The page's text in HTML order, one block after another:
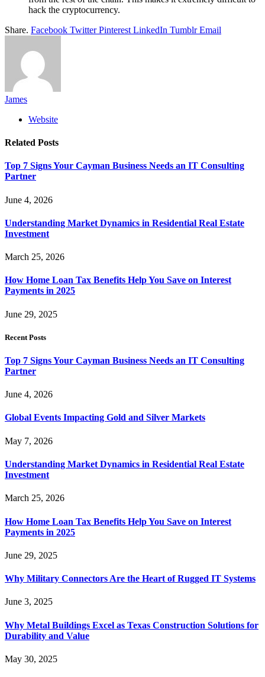
hack the cryptocurrency.
Share. Facebook Twitter Pinterest LinkedIn Tumblr Email
James
Website
Related Posts
Top 7 Signs Your Cayman Business Needs an IT Consulting
Partner
June 4, 2026
Understanding Market Dynamics in Residential Real Estate
Investment
March 25, 2026
How Home Loan Tax Benefits Help You Save on Interest
Payments in 2025
June 29, 2025
Recent Posts
Top 7 Signs Your Cayman Business Needs an IT Consulting
Partner
June 4, 2026
Global Events Impacting Gold and Silver Markets
May 7, 2026
Understanding Market Dynamics in Residential Real Estate
Investment
March 25, 2026
How Home Loan Tax Benefits Help You Save on Interest
Payments in 2025
June 29, 2025
Why Military Connectors Are the Heart of Rugged IT Systems
June 3, 2025
Why Metal Buildings Excel as Texas Construction Solutions for
Durability and Value
May 30, 2025